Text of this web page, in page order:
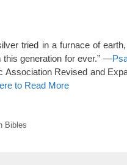
tried in a furnace of
generation for ever.” —
Revised and
to Read More
Bibles